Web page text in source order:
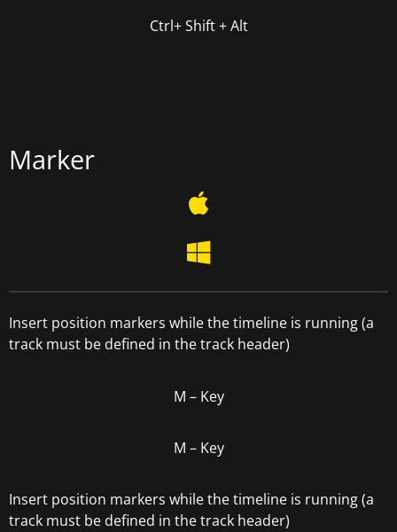
Ctrl+ Shift + Alt
Marker
Insert position markers while the timeline is running (a
track must be defined in the track header)
M – Key
M – Key
Insert position markers while the timeline is running (a
track must be defined in the track header)